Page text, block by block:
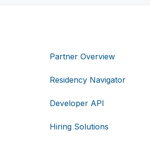
Partner Overview
Residency Navigator
Developer API
Hiring Solutions